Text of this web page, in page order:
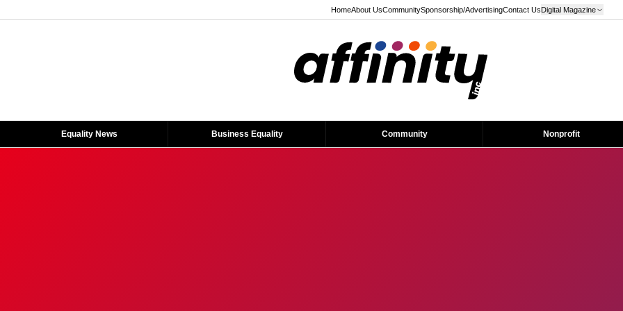
HomeAbout UsCommunitySponsorship/AdvertisingContact UsDigital Magazine
Equality News Business Equality Community Nonprofit